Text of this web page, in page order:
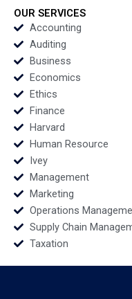
Binger Lin Ning Su
OUR SERVICES
Accounting
Auditing
Business
Economics
Ethics
Finance
Harvard
Human Resource
Ivey
Management
Marketing
Operations
Supply Chain
Taxation